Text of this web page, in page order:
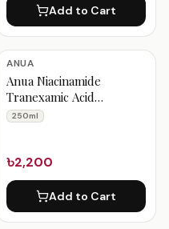
Add to Cart
ANUA
Anua Niacinamide
Tranexamic Acid
Brightening Booster
250ml
৳2,200
Add to Cart